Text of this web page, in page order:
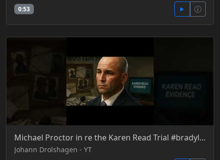
0:53
Michael Proctor in re the Karen Read Trial #bradylist
Johann Drolshagen - YT